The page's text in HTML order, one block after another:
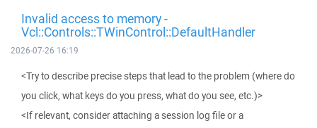
Invalid access to memory -
Vcl::Controls::TWinControl::DefaultHandler
2026-07-26 16:19
<Try to describe precise steps that lead to the problem (where do
you click, what keys do you press, what do you see, etc.)>
<If relevant, consider attaching a session log file or a